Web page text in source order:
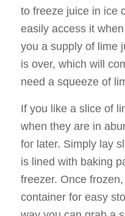
to freeze juice in ice
easily access it
you a supply of lime
is over, which will
need a squeeze of
If you like a slice of
when they are in
for later. Simply lay
is lined with baking
freezer. Once
container for easy